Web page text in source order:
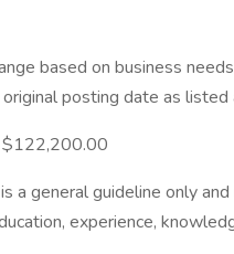
based on business
posting date as listed
a general guideline only
experience,